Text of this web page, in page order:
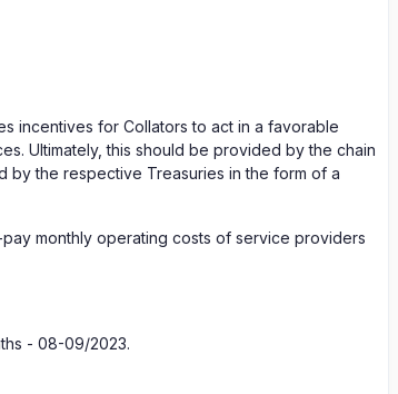
incentives for Collators to act in a favorable
Ultimately, this should be provided by the chain
by the respective Treasuries in the form of a
monthly operating costs of service providers
- 08-09/2023.